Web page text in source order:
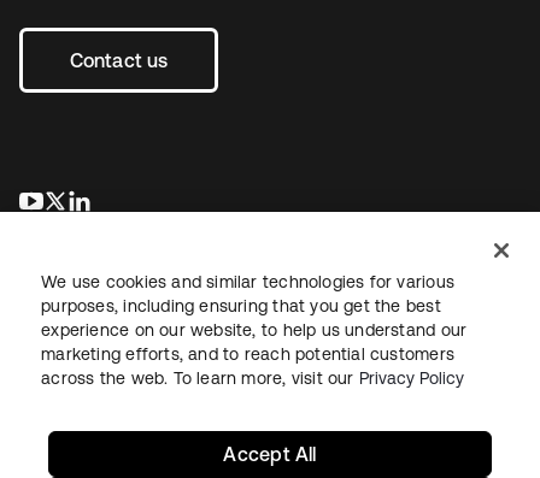
Contact us
opens in a new tab
opens in a new tab
LegalPrivacy Policy Site TermsSecuritySitemap
We use cookies and similar technologies for various
purposes, including ensuring that you get the best
experience on our website, to help us understand our
marketing efforts, and to reach potential customers
across the web. To learn more, visit our Privacy Policy
Accept All